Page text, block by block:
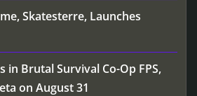
Skatesterre, Launches
in Brutal Survival Co-Op FPS,
on August 31